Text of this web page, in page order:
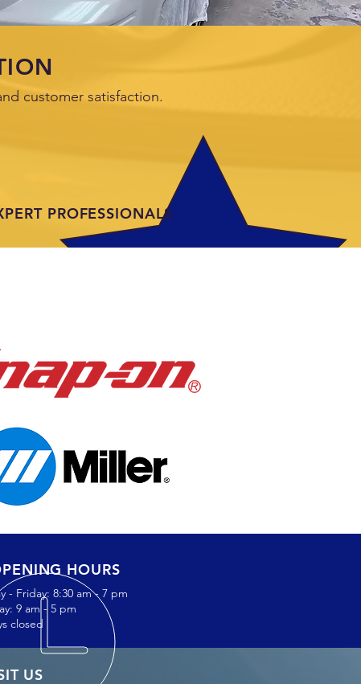
customer satisfaction.
PROFESSIONALS
HOURS
- Friday: 8:30 am - 7 pm
9 am - 5 pm
closed
US